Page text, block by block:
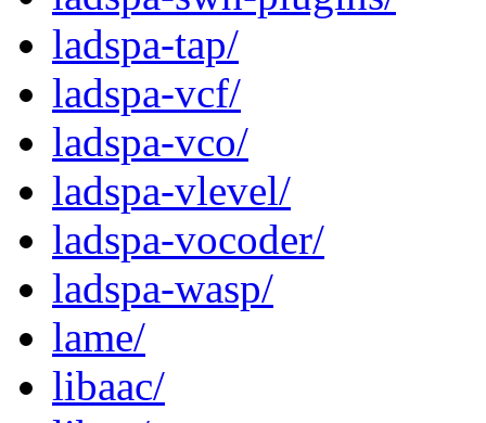
ladspa-tap/
ladspa-vcf/
ladspa-vco/
ladspa-vlevel/
ladspa-vocoder/
ladspa-wasp/
lame/
libaac/